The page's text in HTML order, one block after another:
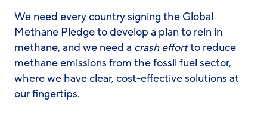
We need every country signing the Global
Methane Pledge to develop a plan to rein in
methane, and we need a crash effortto reduce
methane emissions from the fossil fuel sector,
where we have clear, cost-effective solutions at
our fingertips.